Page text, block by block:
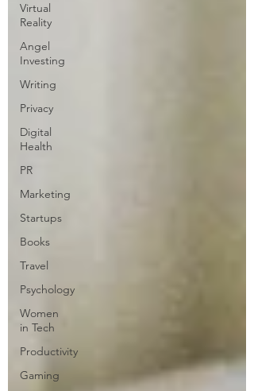
Virtual
Reality
Angel
Investing
Writing
Privacy
Digital
Health
PR
Marketing
Startups
Books
Travel
Psychology
Women
in Tech
Productivity
Gaming